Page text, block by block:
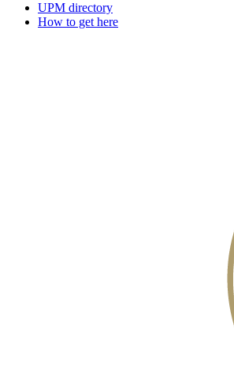
UPM directory
How to get here